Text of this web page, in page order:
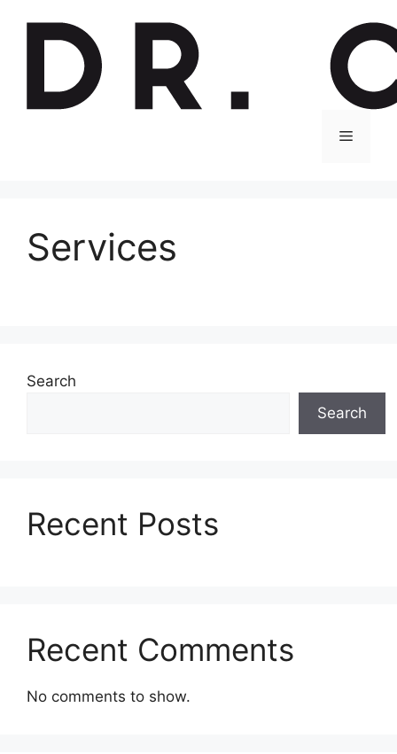
Menu
Services
Search
Search
Recent Posts
Recent Comments
No comments to show.